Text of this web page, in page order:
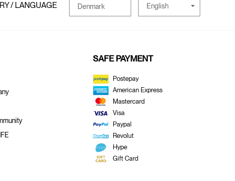
/ LANGUAGE Denmark English
SAFE PAYMENT
Postepay
American Express
Mastercard
Visa
Paypal
Revolut
Hype
Gift Card